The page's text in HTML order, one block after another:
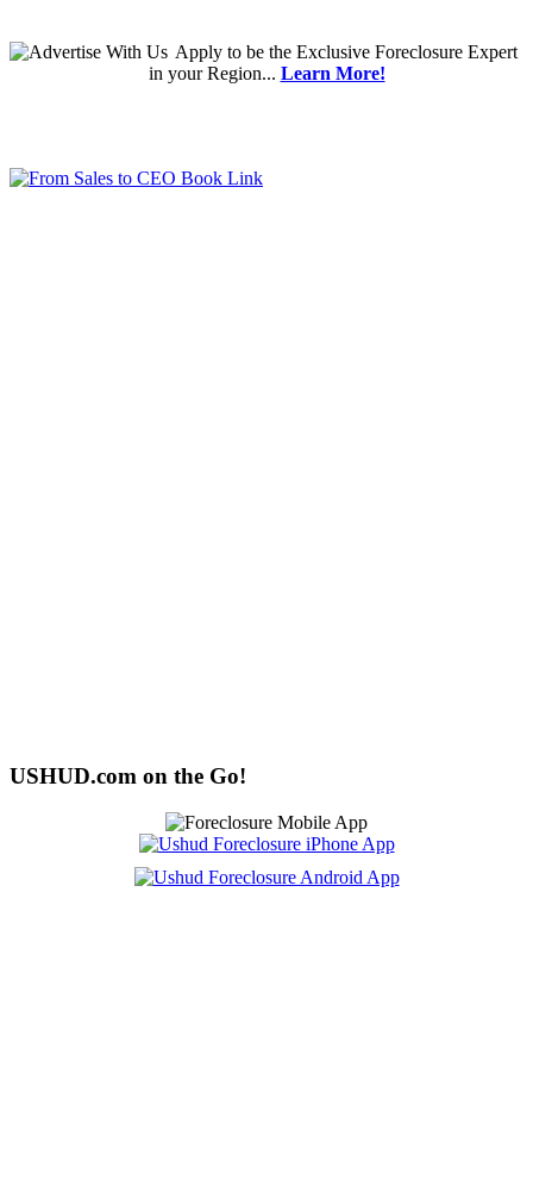
Applyto be the Exclusive Foreclosure Expert
in your Region... Learn More!
USHUD.com on the Go!